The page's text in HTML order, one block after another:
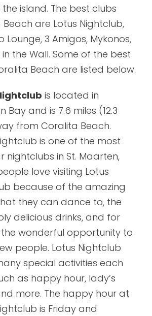
island. The best clubs
are Lotus Nightclub,
Lounge, 3 Amigos, Mykonos,
the Wall. Some of the best
Beach are listed below.
is located in
Bay and is 7.6 miles (12.3
from Coralita Beach.
is one of the most
nightclubs in St. Maarten,
love visiting Lotus
because of the amazing
they can dance to, the
delicious drinks, and for
wonderful opportunity to
people. Lotus Nightclub
special activities each
as happy hour, lady’s
more. The happy hour at
is Friday and